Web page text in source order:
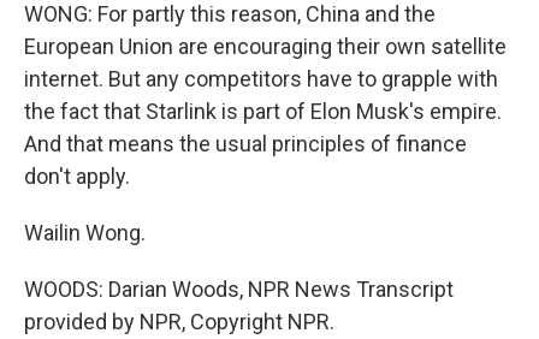
WONG: For partly this reason, China and the
European Union are encouraging their own satellite
internet. But any competitors have to grapple with
the fact that Starlink is part of Elon Musk's empire.
And that means the usual principles of finance
don't apply.
Wailin Wong.
WOODS: Darian Woods, NPR News Transcript
provided by NPR, Copyright NPR.